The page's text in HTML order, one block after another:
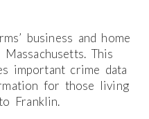
business and home
This
important crime data
for those living
Franklin.